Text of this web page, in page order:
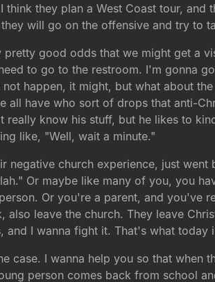
they plan a West Coast tour,
will go on the offensive and try to
good odds that we might get a
to go to the restroom. I'm gonna
happen, it might, but what about
all have who sort of drops that anti-
know his stuff, but he likes to
like, "Well, wait a minute."
church experience, just went
Or maybe like many of you, you
Or you're a parent, and you've
leave the church. They leave
I wanna fight it. That's what today
case. I wanna help you so that when
person comes back from school